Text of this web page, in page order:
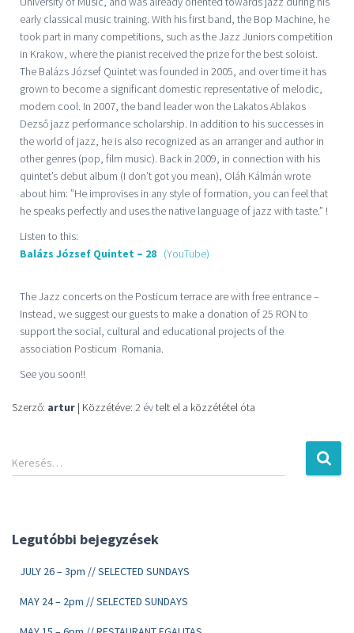
early classical music training. With his first band, the Bop Machine, he
took part in many competitions, such as the Jazz Juniors competition
in Krakow, where the pianist received the prize for the best soloist.
The Balázs József Quintet was founded in 2005, and over time it has
grown to become a significant domestic representative of melodic,
modern cool. In 2007, the band leader won the Lakatos Ablakos
Dezső jazz performance scholarship. In addition to his successes in
the world of jazz, he is also recognized as an arranger and author in
other genres (pop, film music). Back in 2009, in connection with his
quintet’s debut album (I don’t got you mean), Oláh Kálmán wrote
about him: ”He improvises in any style of formation, you can feel that
he speaks perfectly and uses the native language of jazz with taste.” !
Listen to this:
Balázs József Quintet – 28 (YouTube)
The Jazz concerts on the Posticum terrace are with free entrance –
Instead, we suggest our guests to make a donation of 25 RON to
support the social, cultural and educational projects of the
association Posticum Romania.
See you soon!!
Szerző: artur | Közzétéve: 2 évtelt el a közzététel óta
Keresés…
Legutóbbi bejegyzések
JULY 26 – 3pm // SELECTED SUNDAYS
MAY 24 – 2pm // SELECTED SUNDAYS